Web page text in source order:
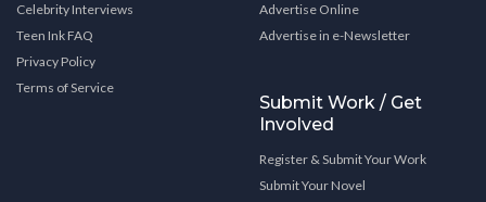
Celebrity Interviews
Teen Ink FAQ
Privacy Policy
Terms of Service
Advertise Online
Advertise in e-Newsletter
Submit Work / Get
Involved
Register & Submit Your Work
Submit Your Novel